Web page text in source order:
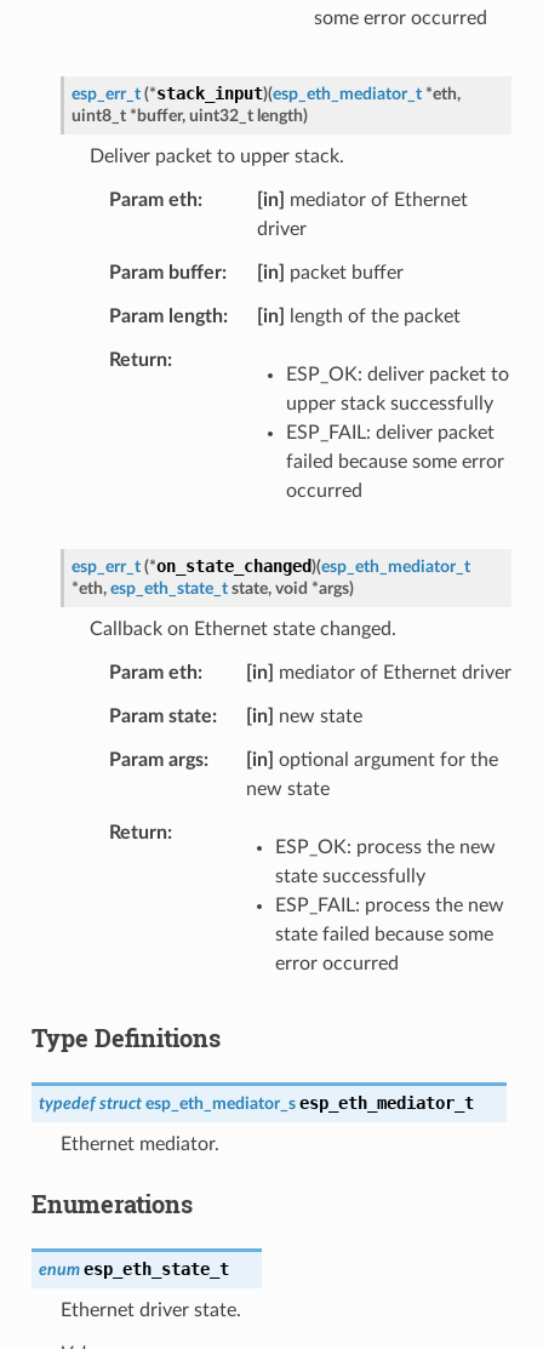
some error occurred
esp_err_t (*stack_input)(esp_eth_mediator_t *eth,
uint8_t * buffer, uint32_t length)
Deliver packet to upper stack.
Param eth [in]
mediator of Ethernet
driver
Param buffer [in] packet buffer
Param length [in] length of the packet
Return
ESP_OK: deliver packet to
upper stack successfully
ESP_FAIL: deliver packet
failed because some error
occurred
esp_err_t (*on_state_changed)(esp_eth_mediator_t
*eth, esp_eth_state_t state, void *args)
Callback on Ethernet state changed.
Param eth [in] mediator of Ethernet driver
Param state [in] new state
Param args [in] optional argument for the
new state
Return
ESP_OK: process the new
state successfully
ESP_FAIL: process the new
state failed because some
error occurred
Type Definitions
typedef struct esp_eth_mediator_s esp_eth_mediator_t
Ethernet mediator.
Enumerations
enum esp_eth_state_t
Ethernet driver state.